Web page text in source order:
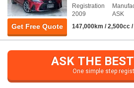
Get Free Quote
Registration
2009
ASK
147,000km / 2,500cc /
ASK THE
One simple step